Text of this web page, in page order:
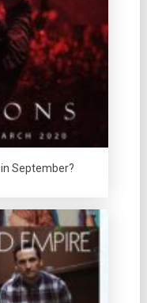
in September?